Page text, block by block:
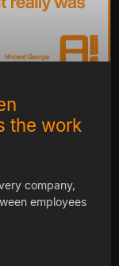
the work
company,
employees